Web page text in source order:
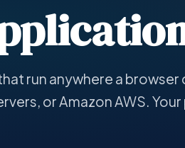
run anywhere a
or Amazon AWS.